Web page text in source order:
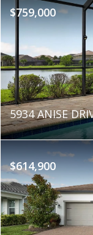
$759,000
5934 ANISE
$614,900